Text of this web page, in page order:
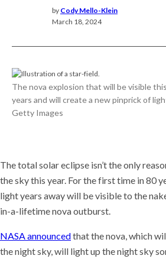
by Cody Mello-Klein
March 18, 2024
The nova explosion that will be visible
years and will create a new pinprick of
Getty Images
The total solar eclipse isn’t the only
the sky this year. For the first time in 80
light years away will be visible to the
in-a-lifetime nova outburst.
NASA announcedthat the nova, which
the night sky, will light up the night sky